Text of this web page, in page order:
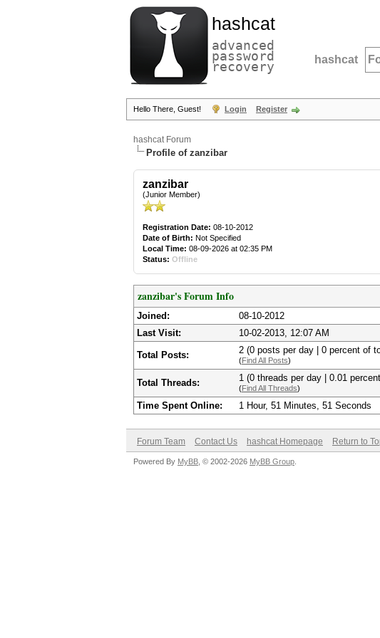
hashcat
advanced
password
recovery hashcat
Hello There, Guest! Login Register
hashcat Forum
Profile of zanzibar
zanzibar
(Junior Member)
Registration Date: 08-10-2012
Date of Birth: Not Specified
Local Time: 08-09-2026 at 02:35 PM
Status: Offline
zanzibar's Forum Info
Joined:
08-10-2012
Last Visit:
10-02-2013, 12:07 AM
Total Posts: 2 (0 posts per day | 0 percent of
(Find All Posts)
Total Threads: 1 (0 threads per day | 0.01
(Find All Threads)
Time Spent Online: 1 Hour, 51 Minutes, 51 Seconds
Forum Team Contact Us hashcat Homepage Return to
Powered By MyBB , © 2002-2026 MyBB Group